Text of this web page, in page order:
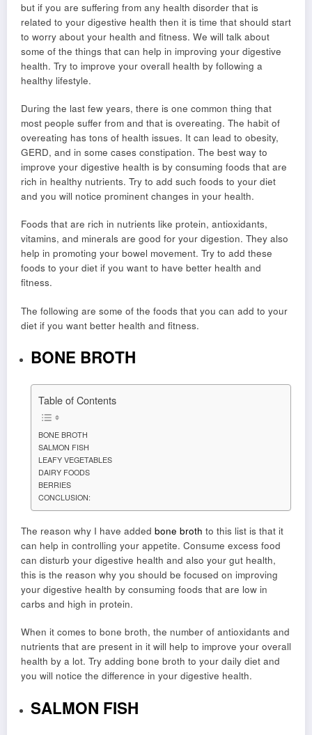
but if you are suffering from any health disorder that is
related to your digestive health then it is time that should start
to worry about your health and fitness. We will talk about
some of the things that can help in improving your digestive
health. Try to improve your overall health by following a
healthy lifestyle.
During the last few years, there is one common thing that
most people suffer from and that is overeating. The habit of
overeating has tons of health issues. It can lead to obesity,
GERD, and in some cases constipation. The best way to
improve your digestive health is by consuming foods that are
rich in healthy nutrients. Try to add such foods to your diet
and you will notice prominent changes in your health.
Foods that are rich in nutrients like protein, antioxidants,
vitamins, and minerals are good for your digestion. They also
help in promoting your bowel movement. Try to add these
foods to your diet if you want to have better health and
fitness.
The following are some of the foods that you can add to your
diet if you want better health and fitness.
BONE BROTH
Table of Contents
BONE BROTH
SALMON FISH
LEAFY VEGETABLES
DAIRY FOODS
BERRIES
CONCLUSION:
The reason why I have added bone broth to this list is that it
can help in controlling your appetite. Consume excess food
can disturb your digestive health and also your gut health,
this is the reason why you should be focused on improving
your digestive health by consuming foods that are low in
carbs and high in protein.
When it comes to bone broth, the number of antioxidants and
nutrients that are present in it will help to improve your overall
health by a lot. Try adding bone broth to your daily diet and
you will notice the difference in your digestive health.
SALMON FISH